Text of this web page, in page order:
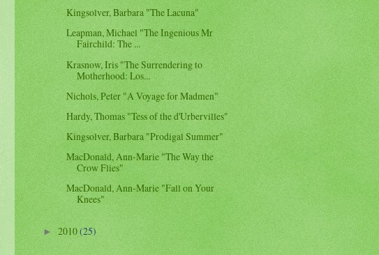
Kingsolver, Barbara "The Lacuna"
Leapman, Michael "The Ingenious Mr
Fairchild: The ...
Krasnow, Iris "The Surrendering to
Motherhood: Los...
Nichols, Peter "A Voyage for Madmen"
Hardy, Thomas "Tess of the d'Urbervilles"
Kingsolver, Barbara "Prodigal Summer"
MacDonald, Ann-Marie "The Way the
Crow Flies"
MacDonald, Ann-Marie "Fall on Your
Knees"
►2010(25)